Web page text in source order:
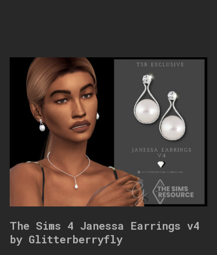
The Sims 4 Janessa Earrings v4
by Glitterberryfly